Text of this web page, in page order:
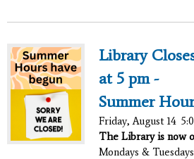
Library
at 5 pm -
Summer
Friday, August 14
The Library is now
Mondays &